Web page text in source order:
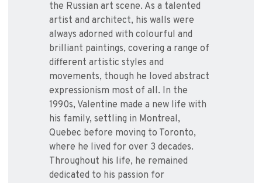
the Russian art scene. As a talented
artist and architect, his walls were
always adorned with colourful and
brilliant paintings, covering a range of
different artistic styles and
movements, though he loved abstract
expressionism most of all. In the
1990s, Valentine made a new life with
his family, settling in Montreal,
Quebec before moving to Toronto,
where he lived for over 3 decades.
Throughout his life, he remained
dedicated to his passion for